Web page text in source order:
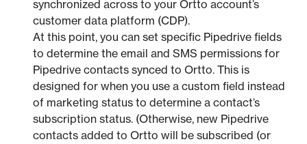
synchronized across to your Ortto account’s
customer data platform (CDP).
At this point, you can set specific Pipedrive fields
to determine the email and SMS permissions for
Pipedrive contacts synced to Ortto. This is
designed for when you use a custom field instead
of marketing status to determine a contact’s
subscription status. (Otherwise, new Pipedrive
contacts added to Ortto will be subscribed (or